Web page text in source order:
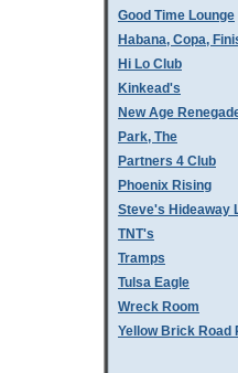
Good Time Lounge
Habana, Copa,
Hi Lo Club
Kinkead's
New Age
Park, The
Partners 4 Club
Phoenix Rising
Steve's Hideaway
TNT's
Tramps
Tulsa Eagle
Wreck Room
Yellow Brick Road